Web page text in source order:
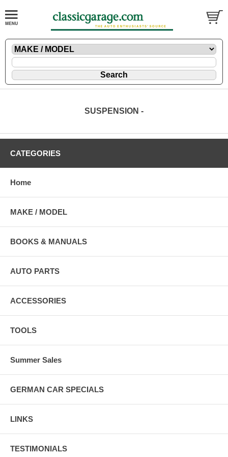
SUSPENSION -
CATEGORIES
Home
MAKE / MODEL
BOOKS & MANUALS
AUTO PARTS
ACCESSORIES
TOOLS
Summer Sales
GERMAN CAR SPECIALS
LINKS
TESTIMONIALS